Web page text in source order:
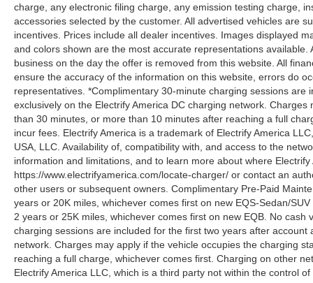
charge, any electronic filing charge, any emission testing charge,
accessories selected by the customer. All advertised vehicles are
incentives. Prices include all dealer incentives. Images displayed
and colors shown are the most accurate representations
business on the day the offer is removed from this website. All
ensure the accuracy of the information on this website, errors do
representatives. *Complimentary 30-minute charging sessions
exclusively on the Electrify America DC charging network.
than 30 minutes, or more than 10 minutes after reaching a full
incur fees. Electrify America is a trademark of Electrify America
USA, LLC. Availability of, compatibility with, and access to the
information and limitations, and to learn more about where
https://www.electrifyamerica.com/locate-charger/ or contact an
other users or subsequent owners. Complimentary Pre-Paid
years or 20K miles, whichever comes first on new EQS-Sedan/
2 years or 25K miles, whichever comes first on new EQB. No
charging sessions are included for the first two years after
network. Charges may apply if the vehicle occupies the charging
reaching a full charge, whichever comes first. Charging on other
Electrify America LLC, which is a third party not within the control